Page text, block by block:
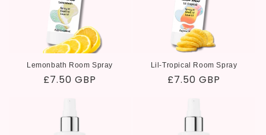
Lemonbath Room Spray
Regular
£7.50 GBP
Lil-Tropical Room Spray
Regular
£7.50 GBP